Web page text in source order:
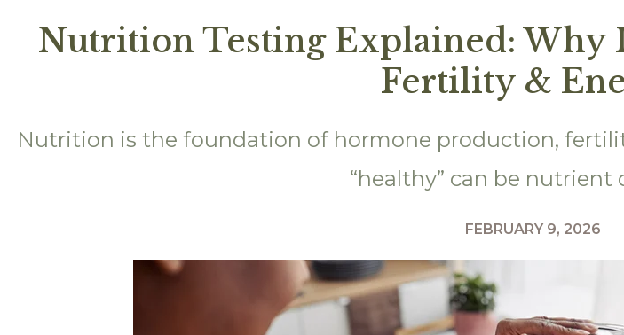
Nutrition Testing Explained: Why
Fertility &
Nutrition is the foundation of hormone production,
“healthy” can be nutrient
FEBRUARY 9, 2026